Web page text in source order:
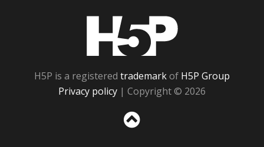
H5P is a registered trademarkof H5P Group
Privacy policy | Copyright © 2026